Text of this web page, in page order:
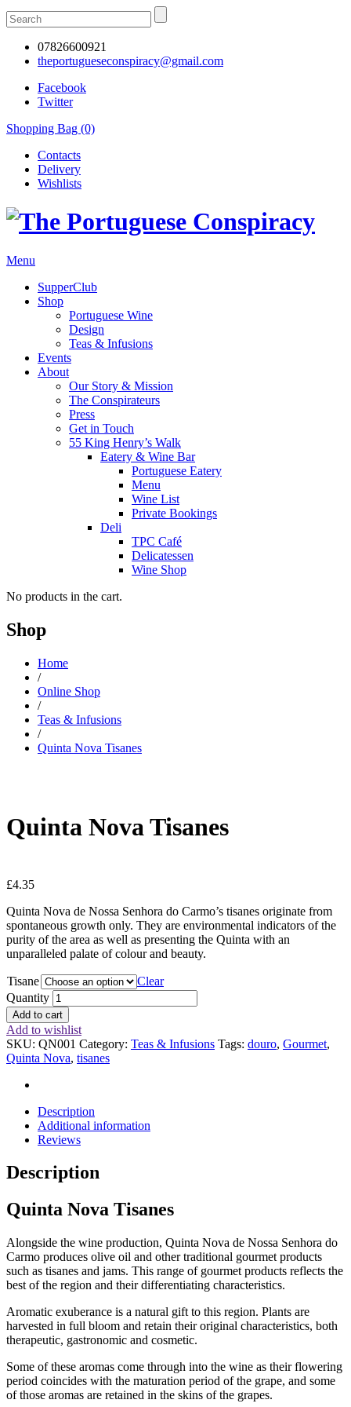
07826600921
theportugueseconspiracy@gmail.com
Facebook
Twitter
Shopping Bag (0)
Contacts
Delivery
Wishlists
Menu
SupperClub
Shop
Portuguese Wine
Design
Teas & Infusions
Events
About
Our Story & Mission
The Conspirateurs
Press
Get in Touch
55 King Henry’s Walk
Eatery & Wine Bar
Portuguese Eatery
Menu
Wine List
Private Bookings
Deli
TPC Café
Delicatessen
Wine Shop
No products in the cart.
Shop
Home
/
Online Shop
/
Teas & Infusions
/
Quinta Nova Tisanes
Quinta Nova Tisanes
£4.35
Quinta Nova de Nossa Senhora do Carmo’s tisanes originate from
spontaneous growth only. They are environmental indicators of the
purity of the area as well as presenting the Quinta with an
unparalleled palate of colour and beauty.
Tisane
Clear
Quantity
Add to cart
Add to wishlist
SKU: QN001 Category: Teas & Infusions Tags: douro, Gourmet,
Quinta Nova, tisanes
Description
Additional information
Reviews
Description
Quinta Nova Tisanes
Alongside the wine production, Quinta Nova de Nossa Senhora do
Carmo produces olive oil and other traditional gourmet products
such as tisanes and jams. This range of gourmet products reflects the
best of the region and their differentiating characteristics.
Aromatic exuberance is a natural gift to this region. Plants are
harvested in full bloom and retain their original characteristics, both
therapeutic, gastronomic and cosmetic.
Some of these aromas come through into the wine as their flowering
period coincides with the maturation period of the grape, and some
of those aromas are retained in the skins of the grapes.